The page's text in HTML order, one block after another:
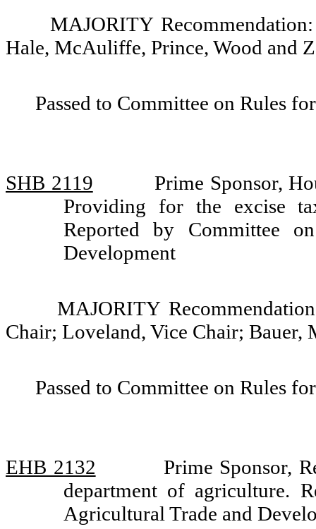
MAJORITY
Hale, McAuliffe, Prince, Wood and
Passed to Committee on Rules
SHB 2119
Prime Sponsor,
Providing for the excise
Reported by Committee
Development
MAJORITY
Chair; Loveland, Vice Chair; Bauer,
Passed to Committee on Rules
EHB 2132
Prime Sponsor,
department of agriculture.
Agricultural Trade and